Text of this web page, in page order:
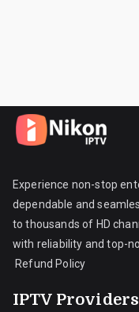
Experience non-stop
dependable and
to thousands of HD
with reliability and top-
Refund Policy
IPTV Providers